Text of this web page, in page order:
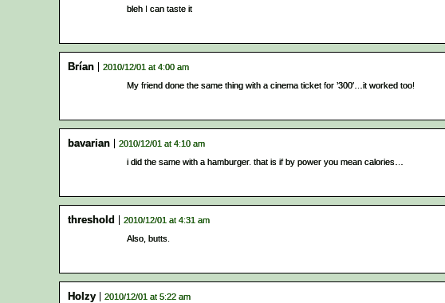
bleh I can taste it
Brían
2010/12/01 at 4:00 am
My friend done the same thing with a cinema ticket for ’300′…it worked too!
bavarian
2010/12/01 at 4:10 am
i did the same with a hamburger. that is if by power you mean calories…
threshold
2010/12/01 at 4:31 am
Also, butts.
Holzy
2010/12/01 at 5:22 am